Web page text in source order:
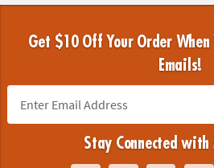
Get $10 Off Your Order When
Emails!
Stay Connected